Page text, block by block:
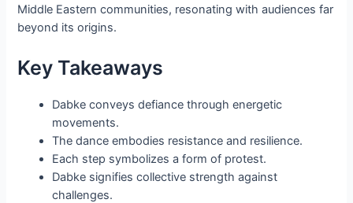
Middle Eastern communities, resonating with audiences far
beyond its origins.
Key Takeaways
Dabke conveys defiance through energetic
movements.
The dance embodies resistance and resilience.
Each step symbolizes a form of protest.
Dabke signifies collective strength against
challenges.